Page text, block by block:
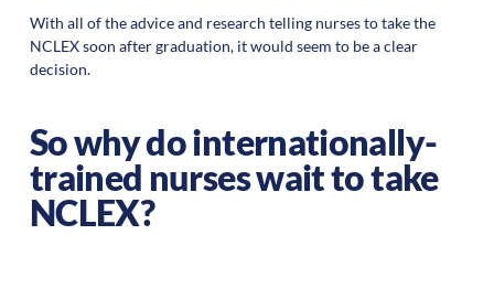
With all of the advice and research telling nurses to take the
NCLEX soon after graduation, it would seem to be a clear
decision.
So why do internationally-
trained nurses wait to take
NCLEX?